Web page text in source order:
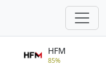
HFM
85%